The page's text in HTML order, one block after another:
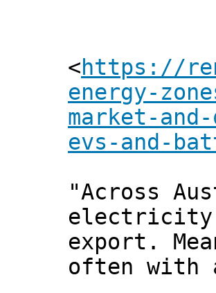
<https://
energy-
market-
evs-and-
"Across
electricity
export.
often with